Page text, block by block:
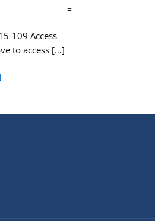
109 Access
to access […]
=